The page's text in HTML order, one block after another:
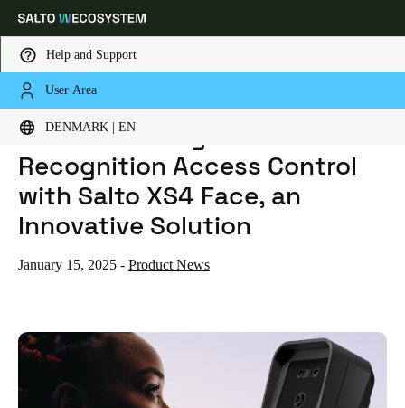
Help and Support
User Area
DENMARK | EN
Choose your location and language settings
Global Europe North America Caribbean -
Denmark|English
Switzerland
Français
HOME
NEWS
REVOLUTIONIZING FACE RECOGNITION ACCESS CONTROL WITH SALTO XS4 FACE, AN INNOVATIVE SOLUTION
Revolutionizing Face
Recognition Access Control
with Salto XS4 Face, an
Innovative Solution
January 15, 2025 - Product News